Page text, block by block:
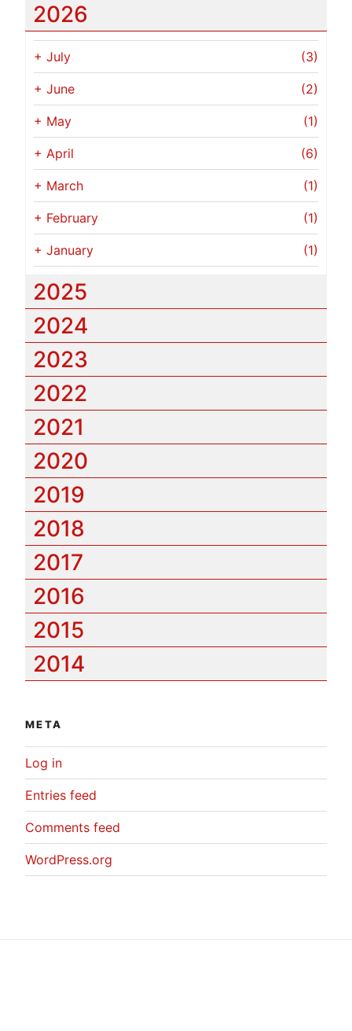
2026
+ July (3)
+ June (2)
+ May (1)
+ April (6)
+ March (1)
+ February (1)
+ January (1)
2025
2024
2023
2022
2021
2020
2019
2018
2017
2016
2015
2014
META
Log in
Entries feed
Comments feed
WordPress.org